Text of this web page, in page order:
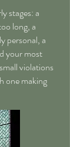
stages: a
long, a
personal, a
your most
violations
one making